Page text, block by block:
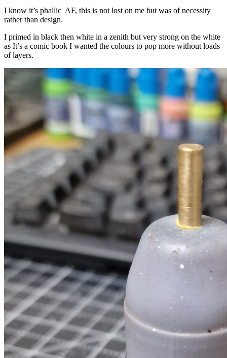
I know it’s phallic AF, this is not lost on me but was of necessity
rather than design.
I primed in black then white in a zenith but very strong on the white
as It’s a comic book I wanted the colours to pop more without loads
of layers.